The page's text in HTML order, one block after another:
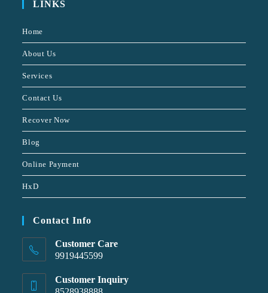
LINKS
Home
About Us
Services
Contact Us
Recover Now
Blog
Online Payment
HxD
Contact Info
Customer Care
9919445599
Customer Inquiry